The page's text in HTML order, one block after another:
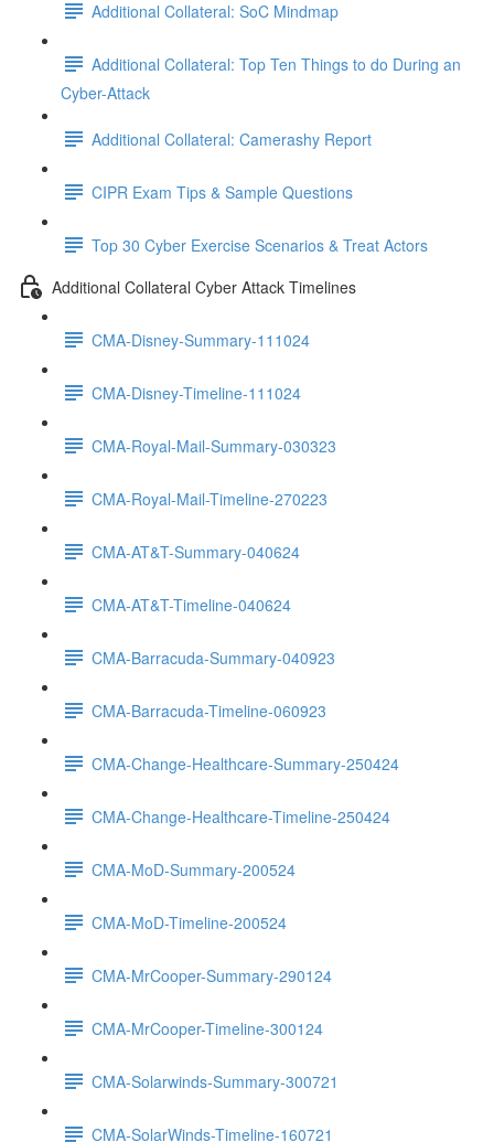
Additional Collateral: SoC Mindmap
Additional Collateral: Top Ten Things to do During an
Cyber-Attack
Additional Collateral: Camerashy Report
CIPR Exam Tips & Sample Questions
Top 30 Cyber Exercise Scenarios & Treat Actors
Additional Collateral Cyber Attack Timelines
CMA-Disney-Summary-111024
CMA-Disney-Timeline-111024
CMA-Royal-Mail-Summary-030323
CMA-Royal-Mail-Timeline-270223
CMA-AT&T-Summary-040624
CMA-AT&T-Timeline-040624
CMA-Barracuda-Summary-040923
CMA-Barracuda-Timeline-060923
CMA-Change-Healthcare-Summary-250424
CMA-Change-Healthcare-Timeline-250424
CMA-MoD-Summary-200524
CMA-MoD-Timeline-200524
CMA-MrCooper-Summary-290124
CMA-MrCooper-Timeline-300124
CMA-Solarwinds-Summary-300721
CMA-SolarWinds-Timeline-160721